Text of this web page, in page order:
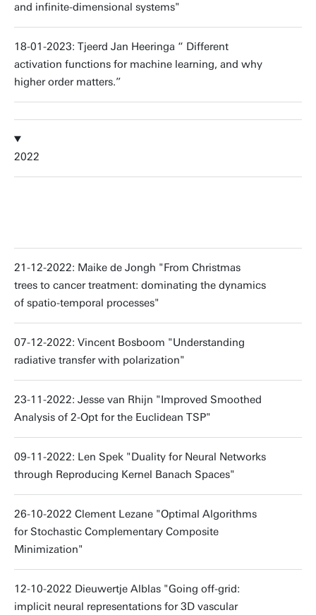
and infinite-dimensional systems"
18-01-2023: Tjeerd Jan Heeringa “ Different
activation functions for machine learning, and why
higher order matters.”
2022
21-12-2022: Maike de Jongh "From Christmas
trees to cancer treatment: dominating the dynamics
of spatio-temporal processes"
07-12-2022: Vincent Bosboom "Understanding
radiative transfer with polarization"
23-11-2022: Jesse van Rhijn "Improved Smoothed
Analysis of 2-Opt for the Euclidean TSP"
09-11-2022: Len Spek "Duality for Neural Networks
through Reproducing Kernel Banach Spaces"
26-10-2022 Clement Lezane "Optimal Algorithms
for Stochastic Complementary Composite
Minimization"
12-10-2022 Dieuwertje Alblas "Going off-grid:
implicit neural representations for 3D vascular